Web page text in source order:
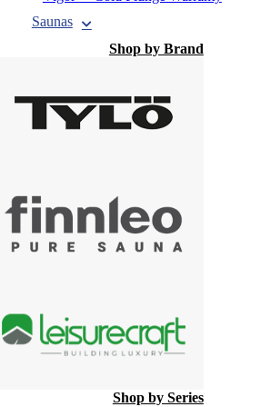
Saunas
Shop by Brand
Shop by Series